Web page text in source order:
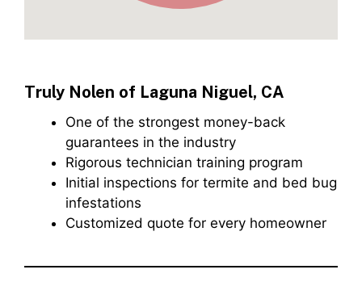
Truly Nolen of Laguna Niguel, CA
One of the strongest money-back
guarantees in the industry
Rigorous technician training program
Initial inspections for termite and bed bug
infestations
Customized quote for every homeowner